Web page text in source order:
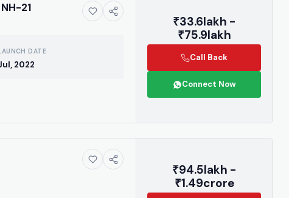
contact us
93955.
21
DATE
2022
₹33.6lakh -
₹75.9lakh
Call Back
Connect Now
₹94.5lakh -
₹1.49crore